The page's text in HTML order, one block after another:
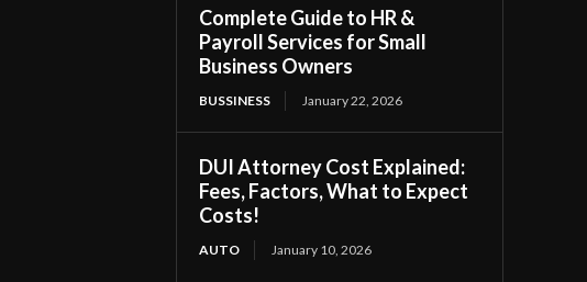
Complete Guide to HR &
Payroll Services for Small
Business Owners
BUSSINESS January 22, 2026
DUI Attorney Cost Explained:
Fees, Factors, What to Expect
Costs!
AUTO January 10, 2026